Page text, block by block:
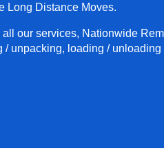
Long Distance Moves.
all our services, Nationwide
/ unpacking, loading /